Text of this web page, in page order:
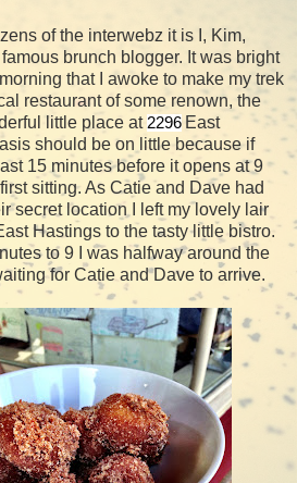
of the interwebz it is I, Kim,
brunch blogger. It was bright
that I awoke to make my trek
restaurant of some renown, the
little place at 2296 East
should be on little because if
15 minutes before it opens at 9
sitting. As Catie and Dave had
secret location I left my lovely lair
Hastings to the tasty little bistro.
to 9 I was halfway around the
for Catie and Dave to arrive.